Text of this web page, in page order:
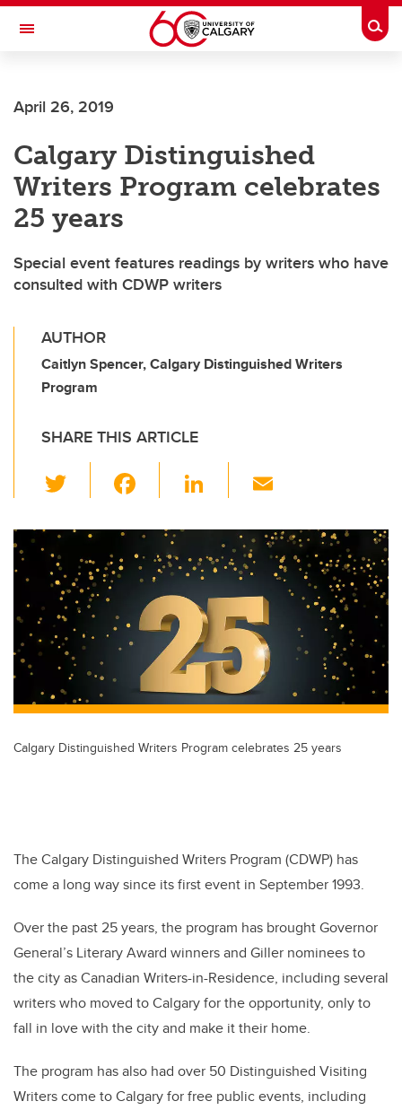
Skip to main content
Toggle Navigation
April 26, 2019
Calgary Distinguished
Writers Program celebrates
25 years
Special event features readings by writers who have
consulted with CDWP writers
AUTHOR
Caitlyn Spencer, Calgary Distinguished Writers
Program
SHARE THIS ARTICLE
wi
tt
er
c
e
b
o
o
k
Li
k
e
dI
n
ail
Calgary Distinguished Writers Program celebrates 25 years
The Calgary Distinguished Writers Program (CDWP) has
come a long way since its first event in September 1993.
Over the past 25 years, the program has brought Governor
General’s Literary Award winners and Giller nominees to
the city as Canadian Writers-in-Residence, including several
writers who moved to Calgary for the opportunity, only to
fall in love with the city and make it their home.
The program has also had over 50 Distinguished Visiting
Writers come to Calgary for free public events, including